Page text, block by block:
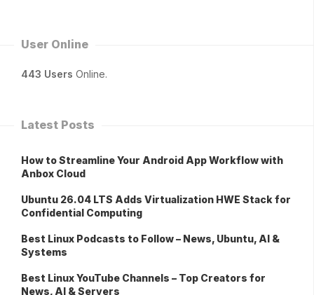
User Online
443 Users Online.
Latest Posts
How to Streamline Your Android App Workflow with
Anbox Cloud
Ubuntu 26.04 LTS Adds Virtualization HWE Stack for
Confidential Computing
Best Linux Podcasts to Follow – News, Ubuntu, AI &
Systems
Best Linux YouTube Channels – Top Creators for
News, AI & Servers